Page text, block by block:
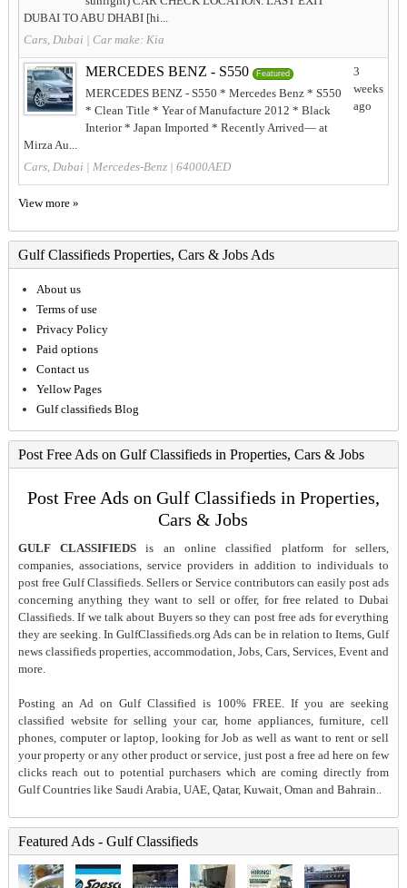
DUBAI TO ABU DHABI [hi...
Cars, Dubai | Car make: Kia
MERCEDES BENZ - S550 Featured
MERCEDES BENZ - S550 * Mercedes Benz * S550
* Clean Title * Year of Manufacture 2012 * Black
Interior * Japan Imported * Recently Arrived— at
Mirza Au...
Cars, Dubai | Mercedes-Benz| 64000AED
3
weeks
ago
View more »
Gulf Classifieds Properties, Cars & Jobs Ads
About us
Terms of use
Privacy Policy
Paid options
Contact us
Yellow Pages
Gulf classifieds Blog
Post Free Ads on Gulf Classifieds in Properties, Cars & Jobs
Post Free Ads on Gulf Classifieds in Properties,
Cars & Jobs
GULF CLASSIFIEDS is an online classified platform for sellers,
companies, associations, service providers in addition to individuals to
post free Gulf Classifieds. Sellers or Service contributors can easily post ads
concerning anything they want to sell or offer, for free related to Dubai
Classifieds. If we talk about Buyers so they can post free ads for everything
they are seeking. In GulfClassifieds.org Ads can be in relation to Items, Gulf
news classifieds properties, accommodation, Jobs, Cars, Services, Event and
more.
Posting an Ad on Gulf Classified is 100% FREE. If you are seeking
classified website for selling your car, home appliances, furniture, cell
phones, computer or laptop, looking for Job as well as want to rent or sell
your property or any other product or service, just post a free ad here on few
clicks reach out to potential purchasers which are coming directly from
Gulf Countries like Saudi Arabia, UAE, Qatar, Kuwait, Oman and Bahrain..
Featured Ads - Gulf Classifieds